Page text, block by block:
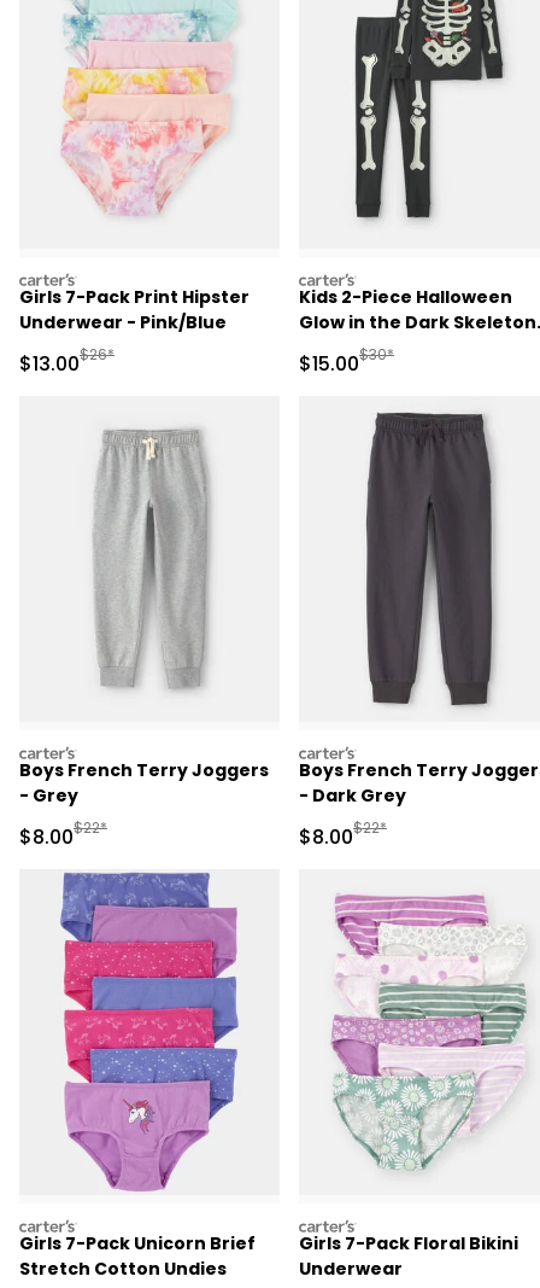
carters
Girls 7-Pack Print Hipster
Underwear - Pink/Blue
Sale Price
$13.00Manufactured Suggested Retail Price
$26*
carters
Kids 2-Piece Halloween
Glow in the Dark Skeleton
100% Cotton Snug Fit
Pajama Set - Black
Sale Price
$15.00Manufactured
$30*
carters
Boys French Terry Joggers
- Grey
Sale Price
$8.00Manufactured Suggested Retail Price
$22*
carters
Boys French Terry
- Dark Grey
Sale Price
$8.00Manufactured
$22*
carters
Girls 7-Pack Unicorn Brief
Stretch Cotton Undies
carters
Girls 7-Pack Floral Bikini
Underwear